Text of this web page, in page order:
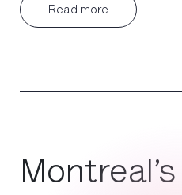
Read more